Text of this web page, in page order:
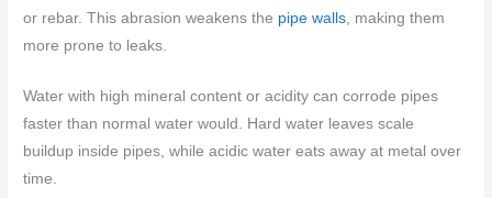
or rebar. This abrasion weakens the pipe walls , making them
more prone to leaks.
Water with high mineral content or acidity can corrode pipes
faster than normal water would. Hard water leaves scale
buildup inside pipes, while acidic water eats away at metal over
time.